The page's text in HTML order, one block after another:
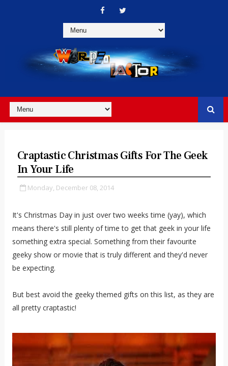
Craptastic Christmas Gifts For The Geek
In Your Life
Monday, December 08, 2014
It's Christmas Day in just over two weeks time (yay), which
means there's still plenty of time to get that geek in your life
something extra special. Something from their favourite
geeky show or movie that is truly different and they'd never
be expecting.
But best avoid the geeky themed gifts on this list, as they are
all pretty craptastic!